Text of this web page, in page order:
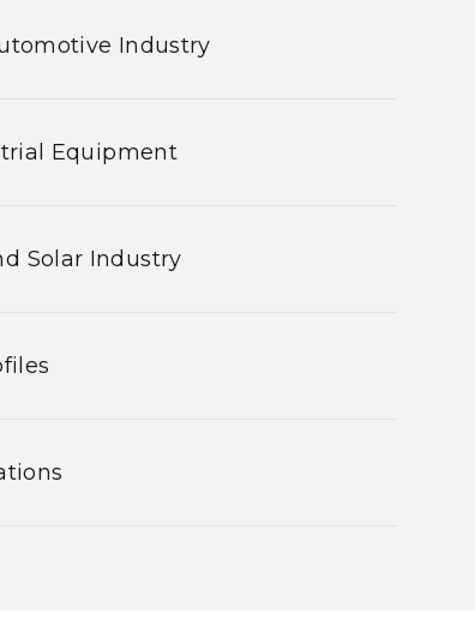
Industry
Equipment
Solar Industry